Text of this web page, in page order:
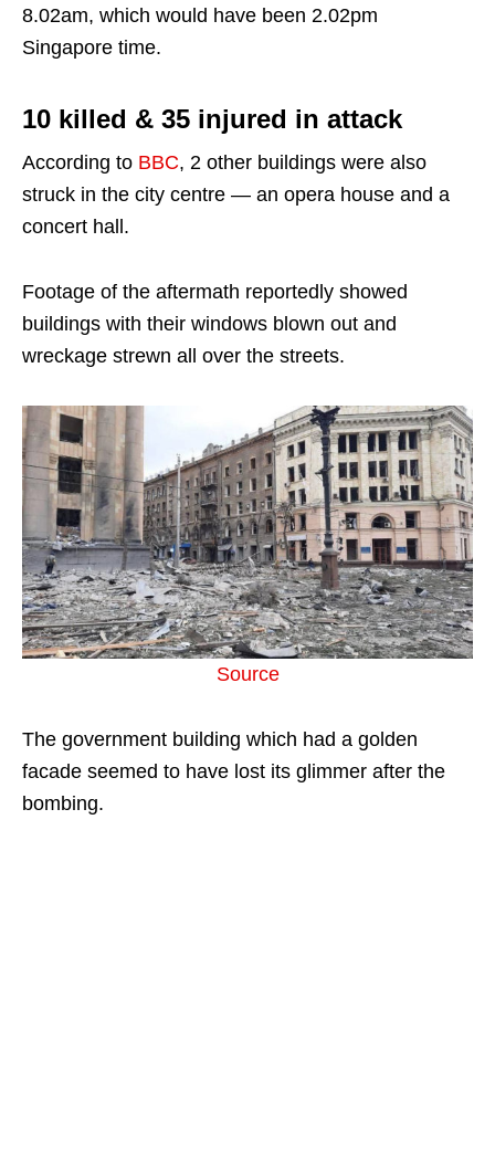
8.02am, which would have been 2.02pm
Singapore time.
10 killed & 35 injured in attack
According to BBC, 2 other buildings were also
struck in the city centre — an opera house and a
concert hall.
Footage of the aftermath reportedly showed
buildings with their windows blown out and
wreckage strewn all over the streets.
Source
The government building which had a golden
facade seemed to have lost its glimmer after the
bombing.